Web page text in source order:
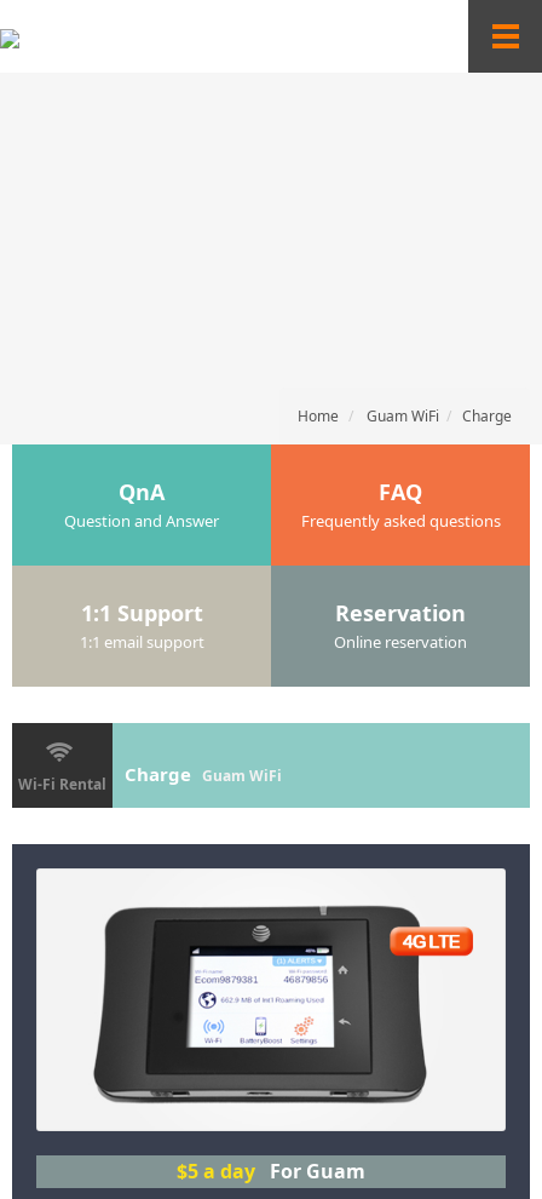
T
Home Guam WiFi Charge
QnA
Question and Answer
FAQ
Frequently asked questions
1:1 Support
1:1 email support
Reservation
Online reservation
Wi-Fi Rental Charge Guam WiFi
$5a day For Guam